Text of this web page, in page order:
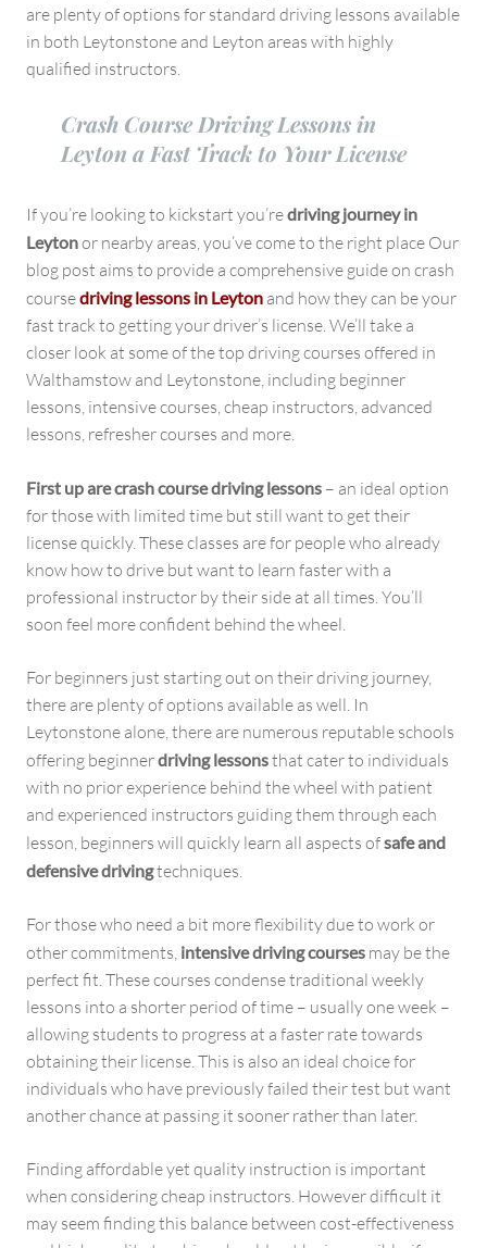
are plenty of options for standard driving lessons available
in both Leytonstone and Leyton areas with highly
qualified instructors.
Crash Course Driving Lessons in
Leyton a Fast Track to Your License
If you’re looking to kickstart you’redriving journey in
Leytonor nearby areas, you’ve come to the right place Our
blog post aims to provide a comprehensive guide on crash
coursedriving lessons in Leyton and how they can be your
fast track to getting your driver’s license. We’ll take a
closer look at some of the top driving courses offered in
Walthamstow and Leytonstone, including beginner
lessons, intensive courses, cheap instructors, advanced
lessons, refresher courses and more.
First up are crash course driving lessons – an ideal option
for those with limited time but still want to get their
license quickly. These classes are for people who already
know how to drive but want to learn faster with a
professional instructor by their side at all times. You’ll
soon feel more confident behind the wheel.
For beginners just starting out on their driving journey,
there are plenty of options available as well. In
Leytonstone alone, there are numerous reputable schools
offering beginnerdriving lessonsthat cater to individuals
with no prior experience behind the wheel with patient
and experienced instructors guiding them through each
lesson, beginners will quickly learn all aspects ofsafe and
defensive drivingtechniques.
For those who need a bit more flexibility due to work or
other commitments, intensive driving courses may be the
perfect fit. These courses condense traditional weekly
lessons into a shorter period of time – usually one week –
allowing students to progress at a faster rate towards
obtaining their license. This is also an ideal choice for
individuals who have previously failed their test but want
another chance at passing it sooner rather than later.
Finding affordable yet quality instruction is important
when considering cheap instructors. However difficult it
may seem finding this balance between cost-effectiveness